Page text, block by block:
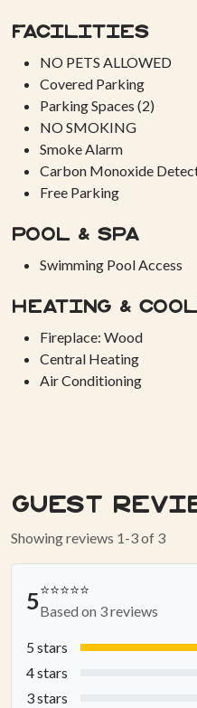
Facilities
NO PETS ALLOWED
Covered Parking
Parking Spaces (2)
NO SMOKING
Smoke Alarm
Carbon Monoxide
Free Parking
Pool & Spa
Swimming Pool Access
Heating &
Fireplace: Wood
Central Heating
Air Conditioning
Guest
Showing reviews 1-3 of 3
5⭐⭐⭐⭐⭐
Based on 3 reviews
5 stars
4 stars
3 stars